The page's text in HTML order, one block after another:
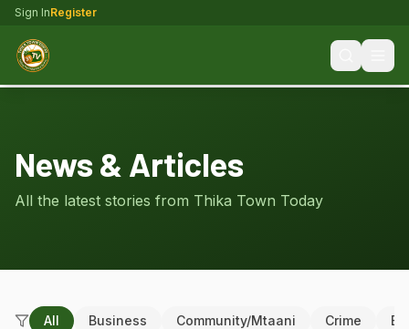
Sign InRegister
News & Articles
All the latest stories from Thika Town Today
All Business Community/Mtaani Crime